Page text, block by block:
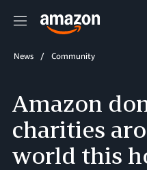
Menu
News Community
Amazon
charities
world this